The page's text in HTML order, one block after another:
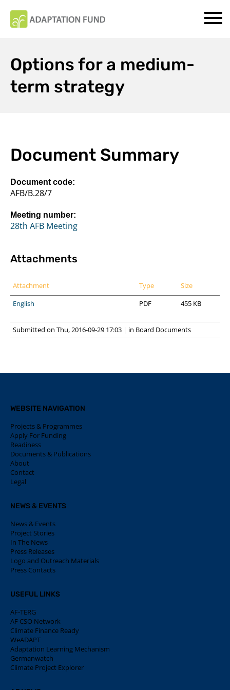
Options for a medium-
term strategy
Document Summary
Document code:
AFB/B.28/7
Meeting number:
28th AFB Meeting
Attachments
Attachment Type
Size
English
PDF 455 KB
Submitted on Thu, 2016-09-29 17:03 | in Board Documents
WEBSITE NAVIGATION
Projects & Programmes
Apply For Funding
Readiness
Documents & Publications
About
Contact
Legal
NEWS & EVENTS
News & Events
Project Stories
In The News
Press Releases
Logo and Outreach Materials
Press Contacts
USEFUL LINKS
AF-TERG
AF CSO Network
Climate Finance Ready
WeADAPT
Adaptation Learning Mechanism
Germanwatch
Climate Project Explorer